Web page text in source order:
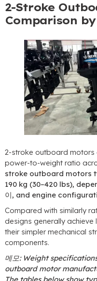
2-Stroke
Comparison
2-stroke outboard
power-to-weight ratio
stroke outboard motors
190 kg (30–420 lbs),
이, and engine
Compared with similarly
designs generally
their simpler mechanical
components.
메모: Weight
outboard motor